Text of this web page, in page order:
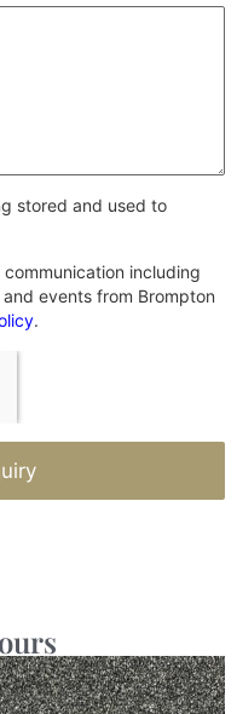
stored and used to
including
events from Brompton
.